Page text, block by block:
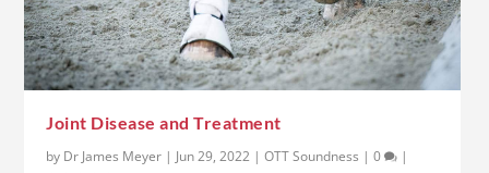
Joint Disease and Treatment
by Dr James Meyer | Jun 29, 2022 |OTT Soundness |0 |